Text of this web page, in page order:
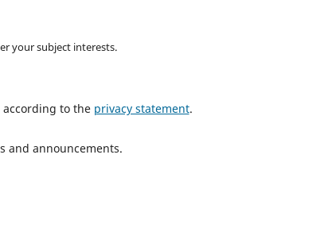
your subject interests.
according to the privacy statement.
and announcements.